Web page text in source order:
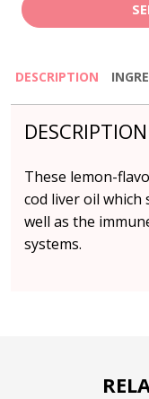
DESCRIPTION
DESCRIPTION
These lemon-
cod liver oil which
well as the
systems.